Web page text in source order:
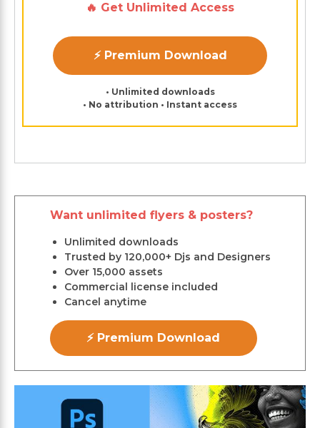
🔥 Get Unlimited Access
⚡ Premium Download
• Unlimited downloads
• No attribution • Instant access
Want unlimited flyers & posters?
Unlimited downloads
Trusted by 120,000+ Djs and Designers
Over 15,000 assets
Commercial license included
Cancel anytime
⚡ Premium Download